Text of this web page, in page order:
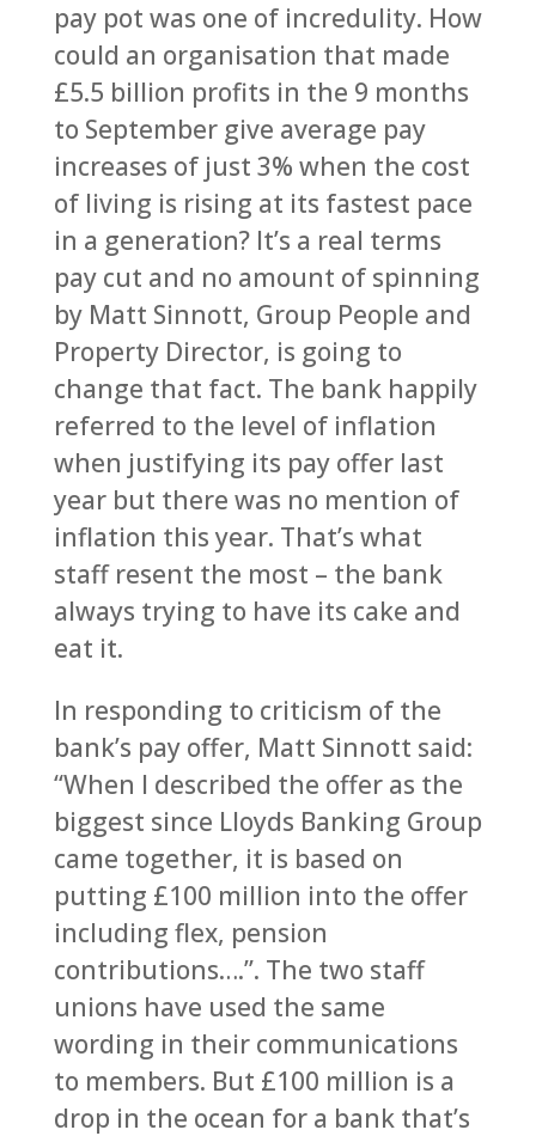
pay pot was one of incredulity. How
could an organisation that made
£5.5 billion profits in the 9 months
to September give average pay
increases of just 3% when the cost
of living is rising at its fastest pace
in a generation? It’s a real terms
pay cut and no amount of spinning
by Matt Sinnott, Group People and
Property Director, is going to
change that fact. The bank happily
referred to the level of inflation
when justifying its pay offer last
year but there was no mention of
inflation this year. That’s what
staff resent the most – the bank
always trying to have its cake and
eat it.
In responding to criticism of the
bank’s pay offer, Matt Sinnott said:
“When I described the offer as the
biggest since Lloyds Banking Group
came together, it is based on
putting £100 million into the offer
including flex, pension
contributions….”. The two staff
unions have used the same
wording in their communications
to members. But £100 million is a
drop in the ocean for a bank that’s